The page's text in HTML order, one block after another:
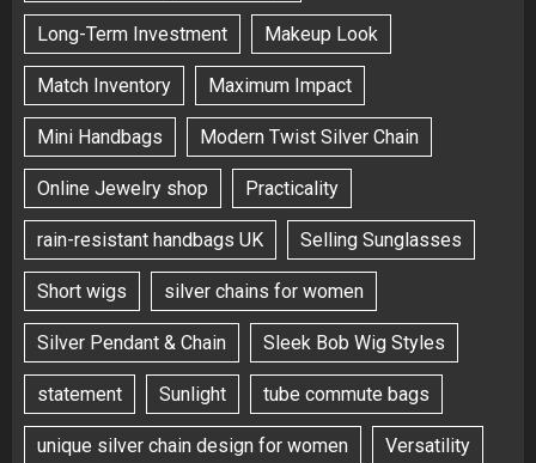
Long-Term Investment Makeup Look
Match Inventory Maximum Impact
Mini Handbags Modern Twist Silver Chain
Online Jewelry shop Practicality
rain-resistant handbags UK Selling Sunglasses
Short wigs silver chains for women
Silver Pendant & Chain Sleek Bob Wig Styles
statement Sunlight tube commute bags
unique silver chain design for women Versatility